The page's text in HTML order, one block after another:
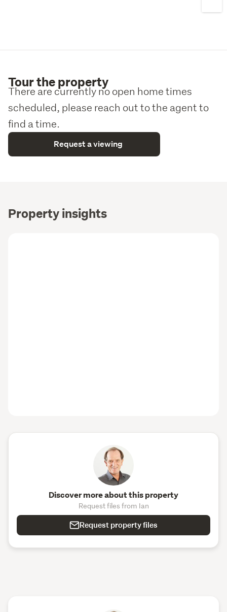
Tour the property
There are currently no open home times
scheduled, please reach out to the agent to
find a time.
Request a viewing
Property insights
Discover more about this property
Request files from Ian
Request property files